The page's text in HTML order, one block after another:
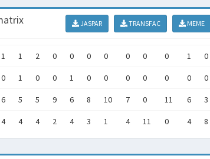
JASPAR TRANSFAC MEME
1 1 2 0 0 0 0 0 0 0 1 0
0 1 0 0 1 0 0 0 0 0 0 0
6 5 5 9 6 8 10 7 0 11 6 3
4 4 4 2 4 3 1 4 11 0 4 8